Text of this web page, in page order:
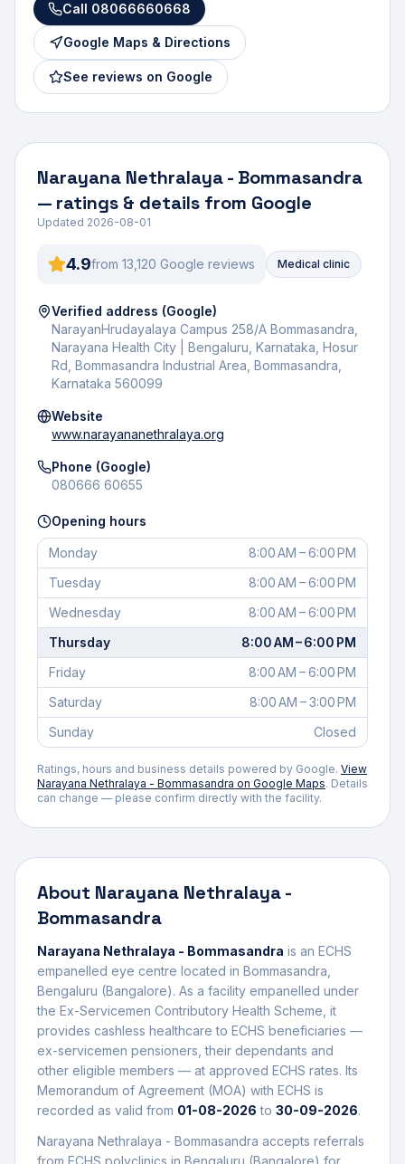
Call 08066660668
Google Maps & Directions
See reviews on Google
Narayana Nethralaya - Bommasandra
— ratings & details from Google
Updated 2026-08-01
4.9from 13,120 Google reviews Medical clinic
Verified address (Google)
NarayanHrudayalaya Campus 258/A Bommasandra,
Narayana Health City | Bengaluru, Karnataka, Hosur
Rd, Bommasandra Industrial Area, Bommasandra,
Karnataka 560099
Website
www.narayananethralaya.org
Phone (Google)
080666 60655
Opening hours
Monday
8:00 AM – 6:00 PM
Tuesday
8:00 AM – 6:00 PM
Wednesday
8:00 AM – 6:00 PM
Thursday
8:00 AM – 6:00 PM
Friday
8:00 AM – 6:00 PM
Saturday
8:00 AM – 3:00 PM
Sunday
Closed
Ratings, hours and business details powered by Google. View
Narayana Nethralaya - Bommasandra on Google Maps. Details
can change — please confirm directly with the facility.
About Narayana Nethralaya -
Bommasandra
Narayana Nethralaya - Bommasandra is an ECHS
empanelled eye centre located in Bommasandra
Bengaluru (Bangalore). As a facility empanelled under
the Ex-Servicemen Contributory Health Scheme, it
provides cashless healthcare to ECHS beneficiaries —
ex-servicemen pensioners, their dependants and
other eligible members — at approved ECHS rates. Its
Memorandum of Agreement (MOA) with ECHS is
recorded as valid from 01-08-2026 to 30-09-2026.
Narayana Nethralaya - Bommasandra accepts referrals
from ECHS polyclinics in Bengaluru (Bangalore) for